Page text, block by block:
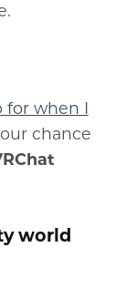
for when I
chance
world